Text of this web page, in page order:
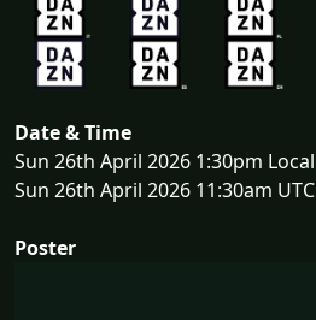
Date & Time
Sun 26th April 2026 1:30pm Local
Sun 26th April 2026 11:30am UTC
Poster